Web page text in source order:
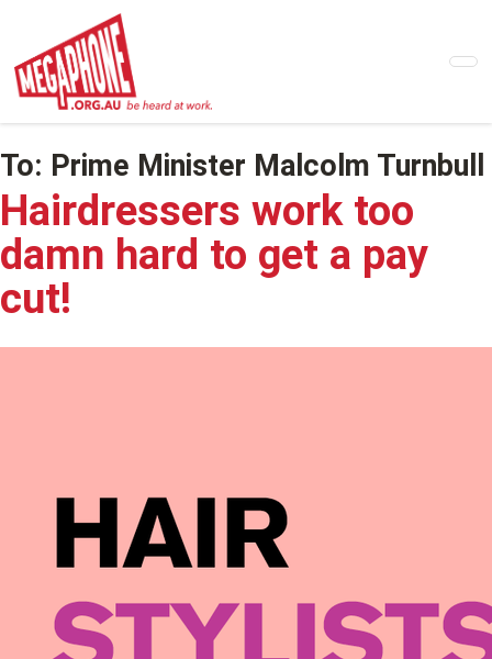
main
content
To: Prime Minister Malcolm Turnbull
Hairdressers work too
damn hard to get a pay
cut!